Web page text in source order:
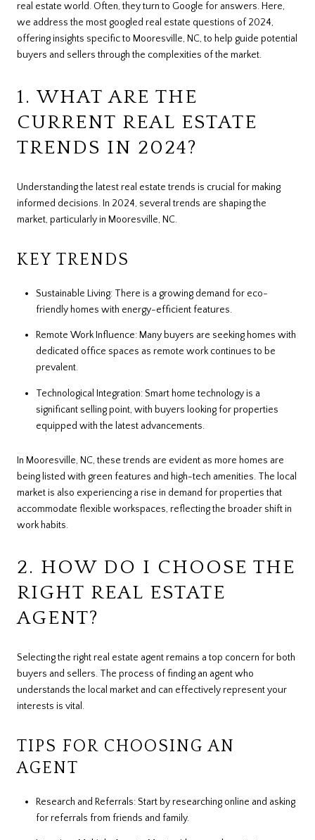
real estate world. Often, they turn to Google for answers. Here,
we address the most googled real estate questions of 2024,
offering insights specific to Mooresville, NC, to help guide potential
buyers and sellers through the complexities of the market.
1. WHAT ARE THE
CURRENT REAL ESTATE
TRENDS IN 2024?
Understanding the latest real estate trends is crucial for making
informed decisions. In 2024, several trends are shaping the
market, particularly in Mooresville, NC.
KEY TRENDS
Sustainable Living: There is a growing demand for eco-
friendly homes with energy-efficient features.
Remote Work Influence: Many buyers are seeking homes with
dedicated office spaces as remote work continues to be
prevalent.
Technological Integration: Smart home technology is a
significant selling point, with buyers looking for properties
equipped with the latest advancements.
In Mooresville, NC, these trends are evident as more homes are
being listed with green features and high-tech amenities. The local
market is also experiencing a rise in demand for properties that
accommodate flexible workspaces, reflecting the broader shift in
work habits.
2. HOW DO I CHOOSE THE
RIGHT REAL ESTATE
AGENT?
Selecting the right real estate agent remains a top concern for both
buyers and sellers. The process of finding an agent who
understands the local market and can effectively represent your
interests is vital.
TIPS FOR CHOOSING AN
AGENT
Research and Referrals: Start by researching online and asking
for referrals from friends and family.